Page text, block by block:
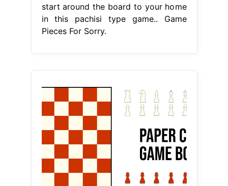
start around the board to your home
in this pachisi type game.. Game
Pieces For Sorry.